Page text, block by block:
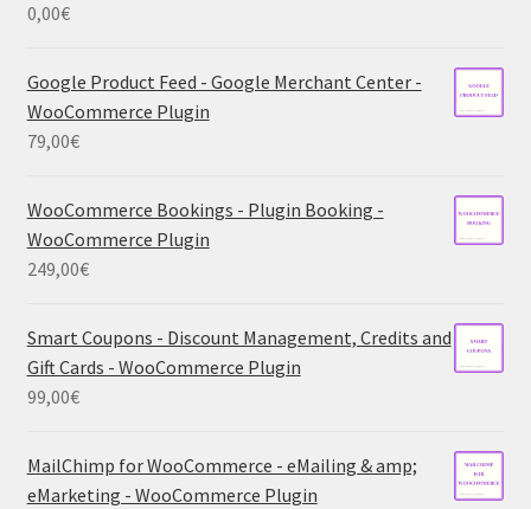
0,00€
Google Product Feed - Google Merchant Center -
WooCommerce Plugin
79,00€
WooCommerce Bookings - Plugin Booking -
WooCommerce Plugin
249,00€
Smart Coupons - Discount Management, Credits and
Gift Cards - WooCommerce Plugin
99,00€
MailChimp for WooCommerce - eMailing & amp;
eMarketing - WooCommerce Plugin